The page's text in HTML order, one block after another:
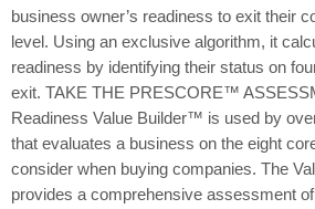
business owner’s readiness to exit their
level. Using an exclusive algorithm, it
readiness by identifying their status on
exit. TAKE THE PRESCORE™
Readiness Value Builder™ is used by
that evaluates a business on the eight
consider when buying companies. The
provides a comprehensive assessment of